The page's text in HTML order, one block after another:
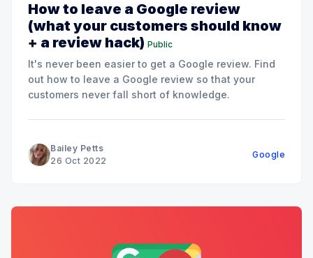
How to leave a Google review
(what your customers should know
+ a review hack) Public
It's never been easier to get a Google review. Find
out how to leave a Google review so that your
customers never fall short of knowledge.
Bailey Petts
26 Oct 2022
Google